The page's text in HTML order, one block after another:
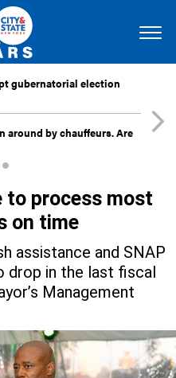
gubernatorial election
around by chauffeurs. Are
to process most
on time
assistance and SNAP
drop in the last fiscal
Management